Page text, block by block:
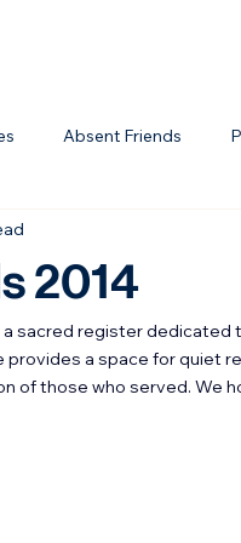
2014
a sacred register
provides a space for quiet